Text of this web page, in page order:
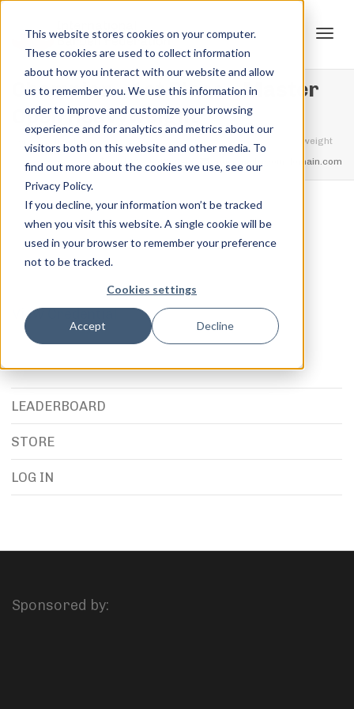
This website stores cookies on your computer.
These cookies are used to collect information
about how you interact with our website and allow
us to remember you. We use this information in
order to improve and customize your browsing
experience and for analytics and metrics about our
visitors both on this website and other media. To
find out more about the cookies we use, see our
Privacy Policy.
If you decline, your information won’t be tracked
when you visit this website. A single cookie will be
used in your browser to remember your preference
not to be tracked.
Cookies settings
Accept Decline
Champion – 1st Place – Master
Open Heavyweight
Champion – 1st Place – Master Open Heavyweight
feel free to call us
+91.33.26789234 youremail@yourdomain.com
Jordan Stanton,October 27, 2021 ,0
View Credential
LEADERBOARD
STORE
LOG IN
Sponsored by: